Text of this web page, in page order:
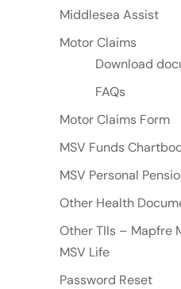
Middlesea Assist
Motor Claims
Download
FAQs
Motor Claims Form
MSV Funds
MSV Personal
Other Health
Other TIIs – Mapfre
MSV Life
Password Reset